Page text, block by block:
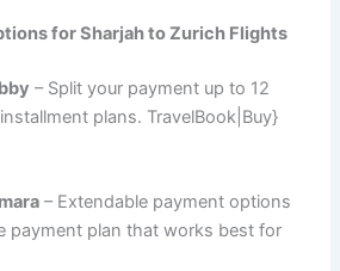
for Sharjah to Zurich Flights
– Split your payment up to 12
plans. TravelBook|Buy}
– Extendable payment options
payment plan that works best for